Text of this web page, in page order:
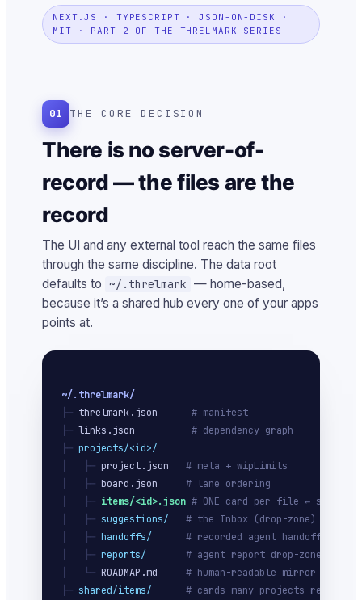
NEXT.JS · TYPESCRIPT · JSON-ON-DISK ·
MIT · PART 2 OF THE THRELMARK SERIES
01 THE CORE DECISION
There is no server-of-
record — the files are the
record
The UI and any external tool reach the same files
through the same discipline. The data root
defaults to ~/.threlmark — home-based,
because it’s a shared hub every one of your apps
points at.
~/.threlmark/
├─ threlmark.json
# manifest
├─ links.json
# dependency graph
├─ projects/<id>/
│   ├─ project.json
# meta + wipLimits
│   ├─ board.json
# lane ordering
│   ├─ items/<id>.json # ONE card per file ← source
│   ├─ suggestions/
# the Inbox (drop-zone)
│   ├─ handoffs/
# recorded agent handoffs
│   ├─ reports/
# agent report drop-zone
│   └─ ROADMAP.md
# human-readable mirror
├─ shared/items/
# cards many projects ref